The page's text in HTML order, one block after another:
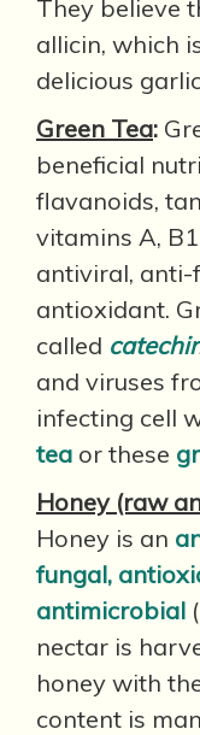
They believe
allicin, which
delicious
Green Tea:
beneficial
flavanoids,
vitamins A,
antiviral, anti-
antioxidant.
called
and viruses
infecting cell
tea or these
Honey (raw
Honey is an
fungal,
antimicrobial
nectar is
honey with
content is